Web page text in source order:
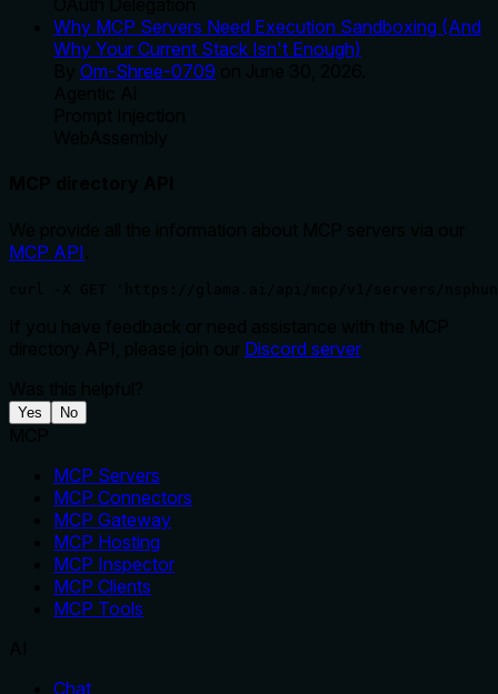
Why MCP Servers Need Execution Sandboxing (And
Why Your Current Stack Isn't Enough)
Om-Shree-0709
MCP API
Discord server
Yes No
MCP Servers
MCP Connectors
MCP Gateway
MCP Hosting
MCP Inspector
MCP Clients
MCP Tools
Chat